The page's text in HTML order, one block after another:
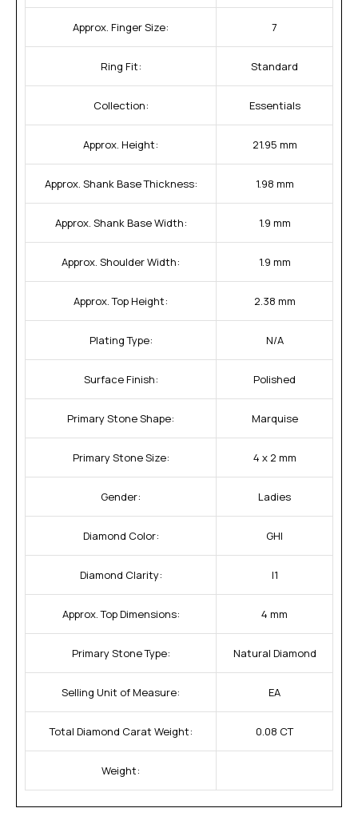
Approx. Finger Size: 7
Ring Fit: Standard
Collection: Essentials
Approx. Height: 21.95 mm
Approx. Shank Base Thickness: 1.98 mm
Approx. Shank Base Width: 1.9 mm
Approx. Shoulder Width: 1.9 mm
Approx. Top Height: 2.38 mm
Plating Type: N/A
Surface Finish: Polished
Primary Stone Shape: Marquise
Primary Stone Size: 4 x 2 mm
Gender: Ladies
Diamond Color: GHI
Diamond Clarity: I1
Approx. Top Dimensions: 4 mm
Primary Stone Type: Natural Diamond
Selling Unit of Measure: EA
Total Diamond Carat Weight: 0.08 CT
Weight: